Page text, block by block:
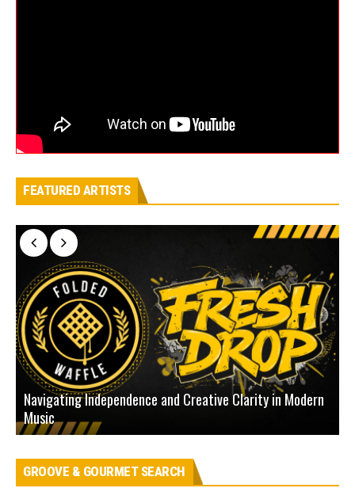
FEATURED ARTISTS
Navigating Independence and Creative Clarity in Modern
Music
GROOVE & GOURMET SEARCH